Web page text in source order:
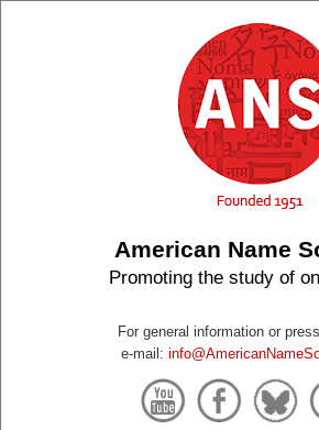
American Name
Promoting the study of
For general information or
e-mail: